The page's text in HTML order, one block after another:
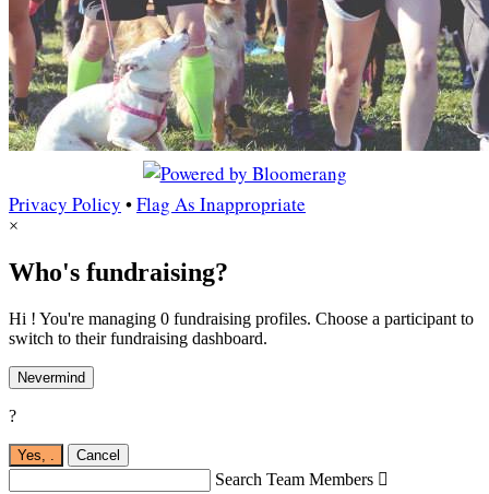
Privacy Policy •Flag As Inappropriate
×
Who's fundraising?
Hi ! You're managing 0 fundraising profiles. Choose a participant to
switch to their fundraising dashboard.
Nevermind
?
Yes, Cancel
Search Team Members 